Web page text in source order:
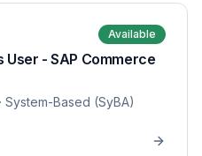
Available
- SAP Commerce
· System-Based (SyBA)